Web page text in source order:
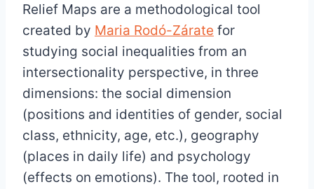
Relief Maps are a methodological tool
created by Maria Rodó-Zárate for
studying social inequalities from an
intersectionality perspective, in three
dimensions: the social dimension
(positions and identities of gender, social
class, ethnicity, age, etc.), geography
(places in daily life) and psychology
(effects on emotions). The tool, rooted in